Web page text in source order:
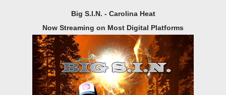
Big S.I.N. - Carolina Heat
Now Streaming on Most Digital Platforms